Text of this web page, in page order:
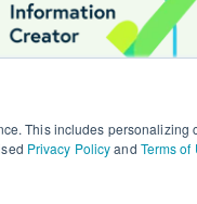
This includes personalizing
Privacy Policyand Terms of